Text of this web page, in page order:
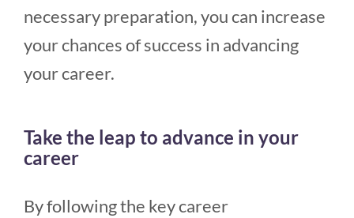
necessary preparation, you can increase
your chances of success in advancing
your career.
Take the leap to advance in your
career
By following the key career